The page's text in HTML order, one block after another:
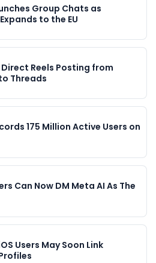
Group Chats as
to the EU
Reels Posting from
Threads
175 Million Active Users on
Can Now DM Meta AI As The
Users May Soon Link